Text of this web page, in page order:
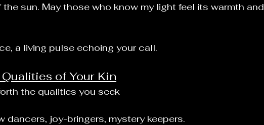
sun. May those who know my light feel its warmth and
a living pulse echoing your call.
of Your Kin
the qualities you seek
dancers, joy-bringers, mystery keepers.